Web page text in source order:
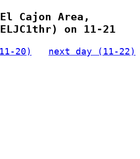
Cajon Area,
on 11-21
20)
next day (11-22)